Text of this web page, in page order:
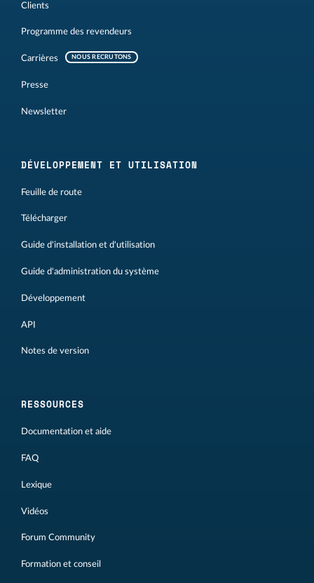
Clients
Programme des revendeurs
Carrières NOUS RECRUTONS
Presse
Newsletter
DÉVELOPPEMENT ET UTILISATION
Feuille de route
Télécharger
Guide d'installation et d'utilisation
Guide d'administration du système
Développement
API
Notes de version
RESSOURCES
Documentation et aide
FAQ
Lexique
Vidéos
Forum Community
Formation et conseil